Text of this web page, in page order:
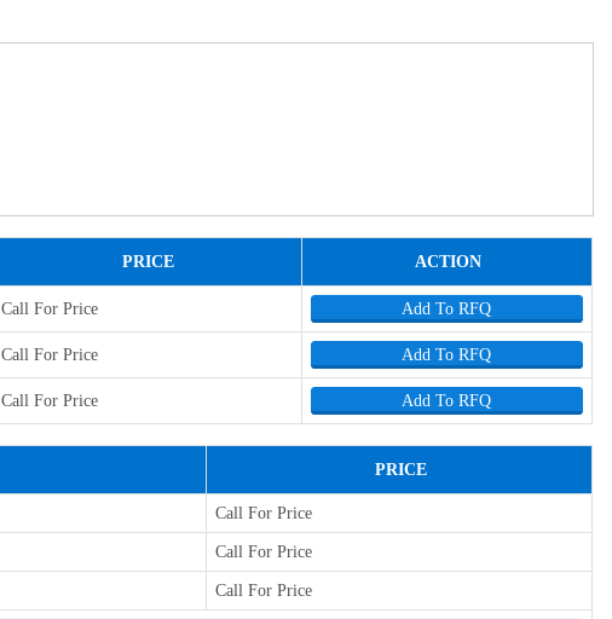
PRICE ACTION
Call For Price Add To RFQ
Call For Price Add To RFQ
Call For Price Add To RFQ
PRICE
Call For Price
Call For Price
Call For Price